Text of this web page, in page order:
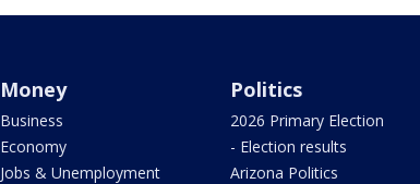
Money
Business
Economy
Jobs & Unemployment
Politics
2026 Primary Election
- Election results
Arizona Politics